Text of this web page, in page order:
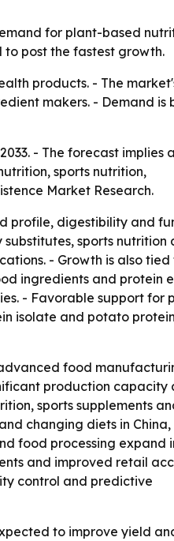
for plant-based
post the fastest growth.
products. - The
makers. - Demand is
- The forecast implies
sports nutrition,
Market Research.
profile, digestibility and
sports nutrition
- Growth is also tied
ingredients and protein
- Favorable support for
isolate and potato protein
food
production capacity
sports supplements
changing diets in
food processing expand
and improved retail
control and predictive
to improve yield